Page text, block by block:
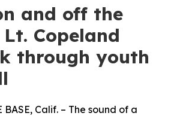
and off the
Copeland
through youth
BASE, Calif. – The sound of a